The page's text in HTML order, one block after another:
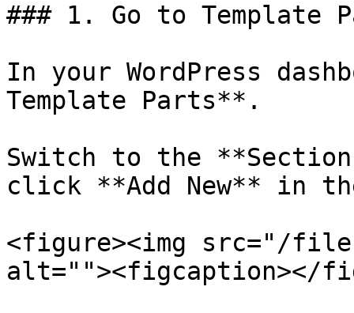
### 1. Go to Template
In your WordPress
Template Parts**.
Switch to the
click **Add New** in
<figure><img src="/files/
alt=""><figcaption></